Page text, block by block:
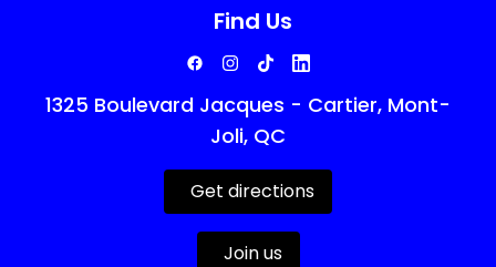
Find Us
1325 Boulevard Jacques - Cartier, Mont-
Joli, QC
Get directions
Join us